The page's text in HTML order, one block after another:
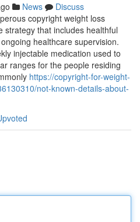
News
Discuss
copyright weight loss
strategy that includes healthful
healthcare supervision.
injectable medication used to
ranges for the people residing
https://copyright-for-weight-
not-known-details-about-